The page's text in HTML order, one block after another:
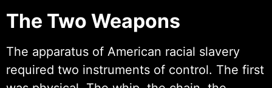
The Two Weapons
The apparatus of American racial slavery
required two instruments of control. The first